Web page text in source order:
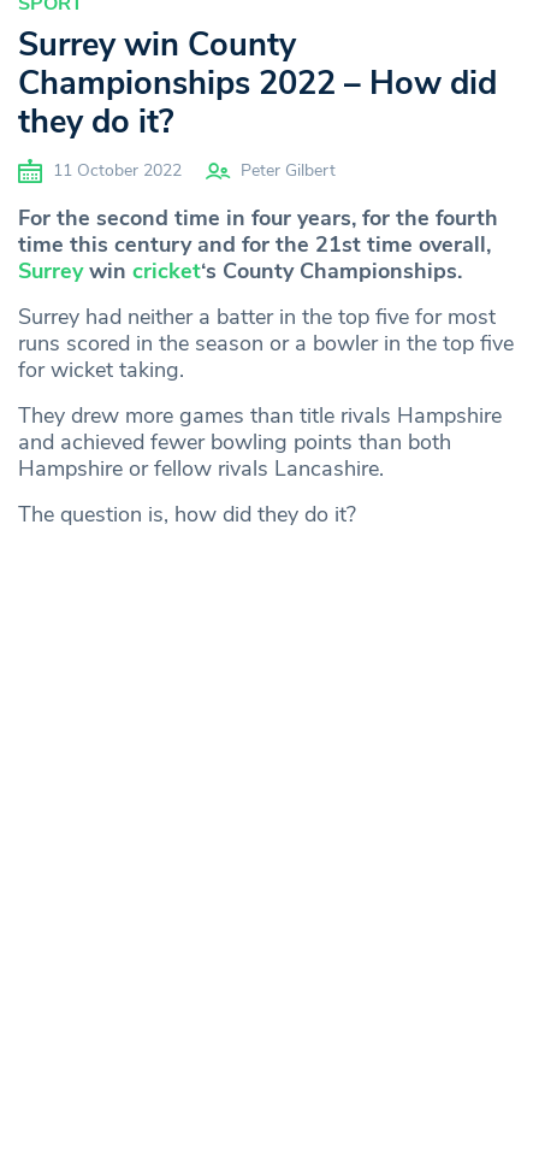
Surrey win County
Championships 2022 – How did
they do it?
11 October 2022 Peter Gilbert
For the second time in four years, for the fourth
time this century and for the 21st time overall,
Surreywin cricket‘s County Championships.
Surrey had neither a batter in the top five for most
runs scored in the season or a bowler in the top five
for wicket taking.
They drew more games than title rivals Hampshire
and achieved fewer bowling points than both
Hampshire or fellow rivals Lancashire.
The question is, how did they do it?